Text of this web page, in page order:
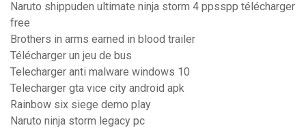
Naruto shippuden ultimate ninja storm 4 ppsspp télécharger
free
Brothers in arms earned in blood trailer
Télécharger un jeu de bus
Telecharger anti malware windows 10
Telecharger gta vice city android apk
Rainbow six siege demo play
Naruto ninja storm legacy pc